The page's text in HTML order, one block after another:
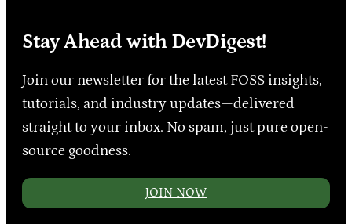
Stay Ahead with DevDigest!
Join our newsletter for the latest FOSS insights,
tutorials, and industry updates—delivered
straight to your inbox. No spam, just pure open-
source goodness.
JOIN NOW